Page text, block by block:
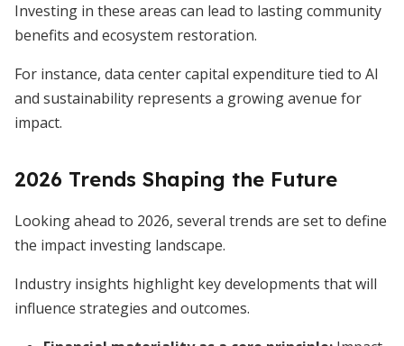
Investing in these areas can lead to lasting community
benefits and ecosystem restoration.
For instance, data center capital expenditure tied to AI
and sustainability represents a growing avenue for
impact.
2026 Trends Shaping the Future
Looking ahead to 2026, several trends are set to define
the impact investing landscape.
Industry insights highlight key developments that will
influence strategies and outcomes.